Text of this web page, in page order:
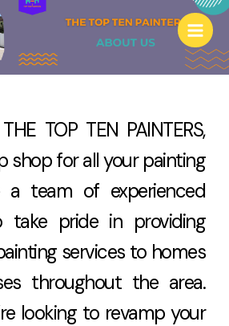
TOP TEN PAINTERS,
shop for all your painting
a team of experienced
take pride in providing
services to homes
throughout the area.
looking to revamp your